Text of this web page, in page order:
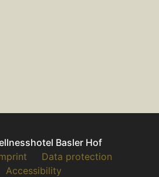
Basler Hof
Data protection
Accessibility